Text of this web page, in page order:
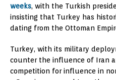
weeks, with the Turkish
insisting that Turkey has
dating from the Ottoman
Turkey, with its military
counter the influence of Iran
competition for influence in